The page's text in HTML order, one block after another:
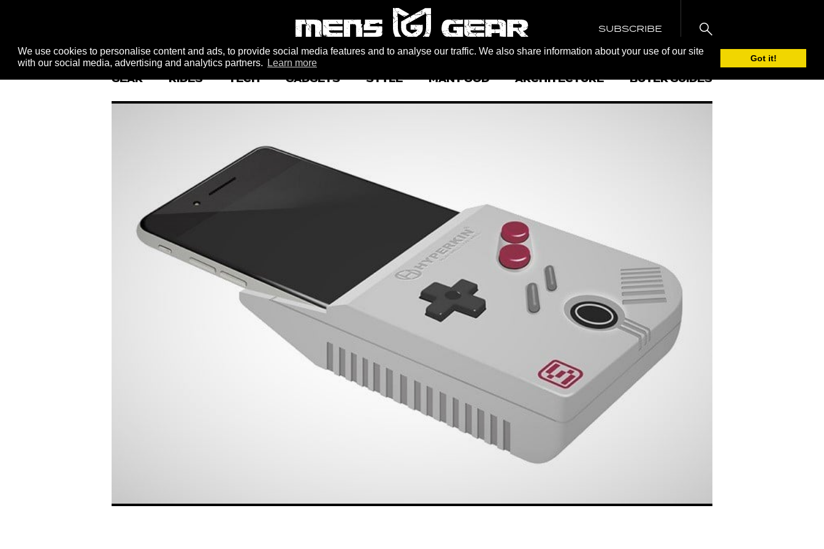
We use cookies to personalise content and ads, to provide social media features and to analyse our traffic. We also share information about your use of our site
with our social media, advertising and analytics partners.
Learn more Got it!
SUBSCRIBE
GEAR RIDES TECH GADGETS STYLE MAN FOOD ARCHITECTURE BUYER GUIDES